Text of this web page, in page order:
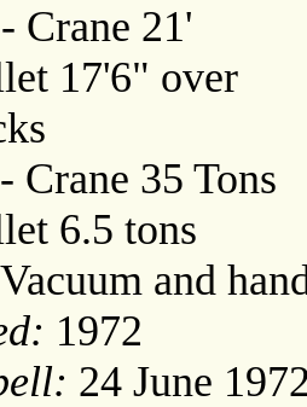
- Crane 21'
17'6" over
- Crane 35 Tons
6.5 tons
Vacuum and
1972
24 June